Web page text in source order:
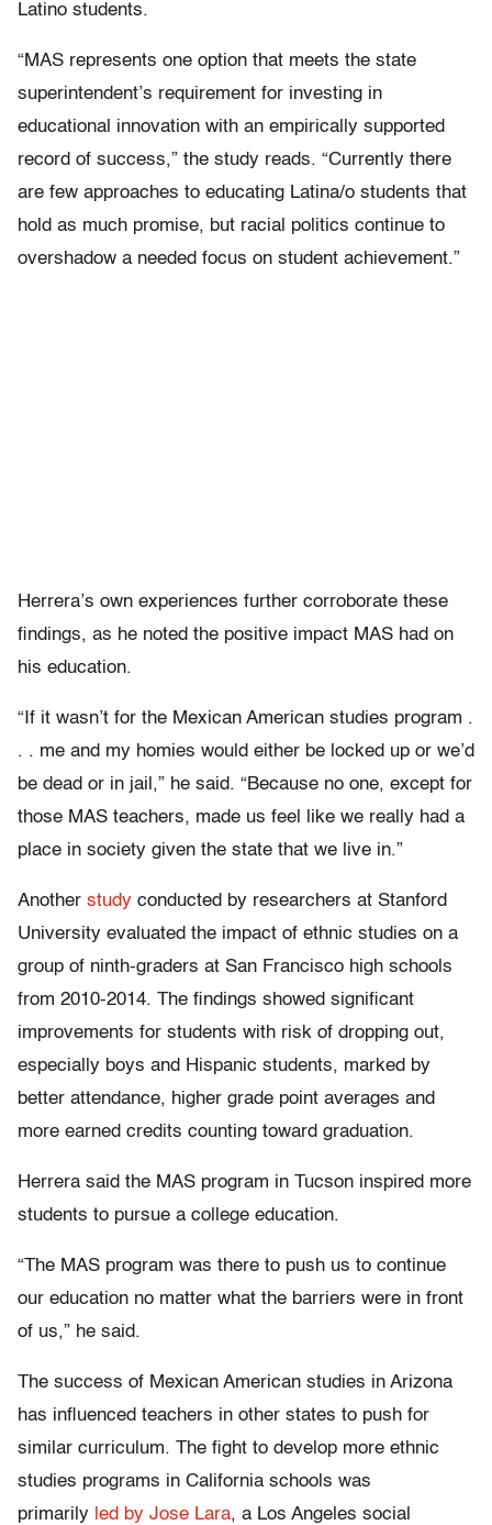
Latino students.
“MAS represents one option that meets the state
superintendent’s requirement for investing in
educational innovation with an empirically supported
record of success,” the study reads. “Currently there
are few approaches to educating Latina/o students that
hold as much promise, but racial politics continue to
overshadow a needed focus on student achievement.”
Herrera’s own experiences further corroborate these
findings, as he noted the positive impact MAS had on
his education.
“If it wasn’t for the Mexican American studies program .
. . me and my homies would either be locked up or we’d
be dead or in jail,” he said. “Because no one, except for
those MAS teachers, made us feel like we really had a
place in society given the state that we live in.”
Another study conducted by researchers at Stanford
University evaluated the impact of ethnic studies on a
group of ninth-graders at San Francisco high schools
from 2010-2014. The findings showed significant
improvements for students with risk of dropping out,
especially boys and Hispanic students, marked by
better attendance, higher grade point averages and
more earned credits counting toward graduation.
Herrera said the MAS program in Tucson inspired more
students to pursue a college education.
“The MAS program was there to push us to continue
our education no matter what the barriers were in front
of us,” he said.
The success of Mexican American studies in Arizona
has influenced teachers in other states to push for
similar curriculum. The fight to develop more ethnic
studies programs in California schools was
primarily led by Jose Lara, a Los Angeles social